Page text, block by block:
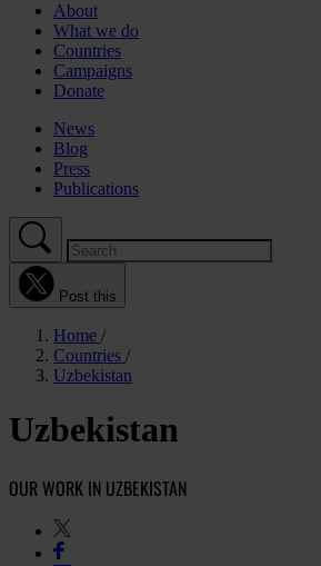
About
What we do
Countries
Campaigns
Donate
News
Blog
Press
Publications
Post this
Home
Countries
Uzbekistan
Uzbekistan
OUR WORK IN UZBEKISTAN